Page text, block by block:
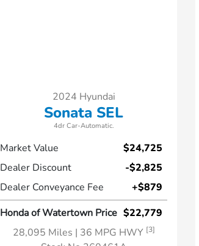
2024 Hyundai
Sonata SEL
4dr Car-Automatic.
Market Value
$24,725
Dealer Discount
-$2,825
Dealer Conveyance Fee
+$879
Honda of Watertown Price $22,779
28,095 Miles | 36 MPG HWY [3]